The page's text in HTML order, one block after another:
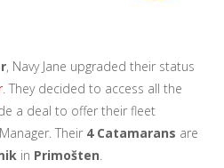
, Navy Jane upgraded their status
. They decided to access all the
a deal to offer their fleet
Their 4 Catamarans are
in Primošten.